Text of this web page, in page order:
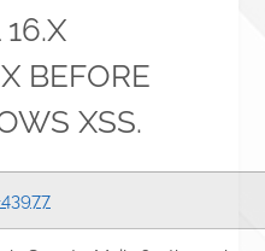
BEFORE
XSS.